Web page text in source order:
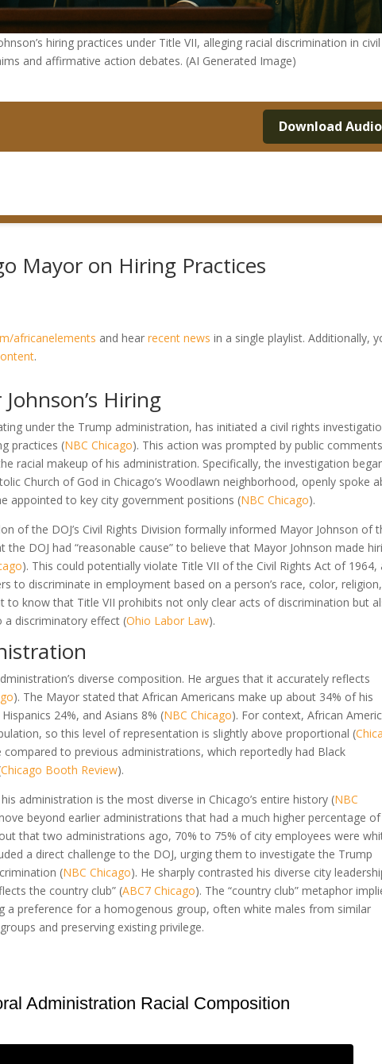
hiring practices under Title VII, alleging racial discrimination in civil
and affirmative action debates. (AI Generated Image)
Download Audio
Mayor on Hiring Practices
africanelements and hearrecent news in a single playlist. Additionally,
.
Hiring
under the Trump administration, has initiated a civil rights
practices (NBC Chicago). This action was prompted by public comments
racial makeup of his administration. Specifically, the investigation
Church of God in Chicago’s Woodlawn neighborhood, openly spoke
appointed to key city government positions (NBC Chicago).
of the DOJ’s Civil Rights Division formally informed Mayor Johnson of
DOJ had “reasonable cause” to believe that Mayor Johnson made
). This could potentially violate Title VII of the Civil Rights Act of 1964,
to discriminate in employment based on a person’s race, color, religion,
to know that Title VII prohibits not only clear acts of discrimination but
a discriminatory effect (Ohio Labor Law).
diverse composition. He argues that it accurately reflects
). The Mayor stated that African Americans make up about 34% of his
24%, and Asians 8% (NBC Chicago). For context, African
so this level of representation is slightly above proportional (
compared to previous administrations, which reportedly had Black
Chicago Booth Review).
administration is the most diverse in Chicago’s entire history (NBC
beyond earlier administrations that had a much higher percentage of
that two administrations ago, 70% to 75% of city employees were
a direct challenge to the DOJ, urging them to investigate the Trump
(NBC Chicago). He sharply contrasted his diverse city
the country club” (ABC7 Chicago). The “country club” metaphor
a preference for a homogenous group, often white males from similar
and preserving existing privilege.
Administration Racial Composition